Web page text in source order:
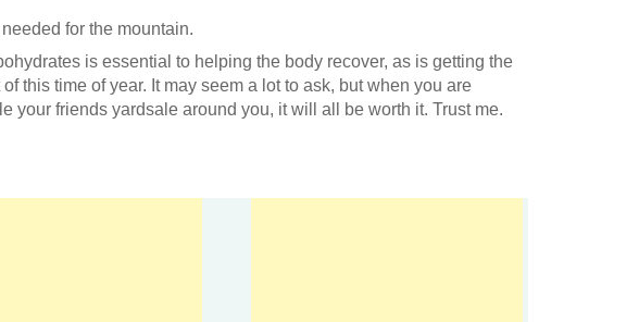
for the mountain.
is essential to helping the body recover, as is getting the
this time of year. It may seem a lot to ask, but when you are
friends yardsale around you, it will all be worth it. Trust me.